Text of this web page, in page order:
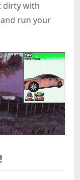
dirty with
run your